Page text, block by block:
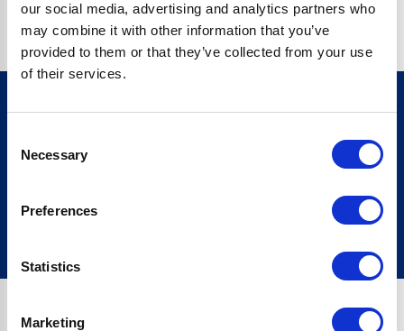
our social media, advertising and analytics partners who
may combine it with other information that you’ve
provided to them or that they’ve collected from your use
of their services.
Selection
Necessary
Preferences
Statistics
Marketing
Sign up